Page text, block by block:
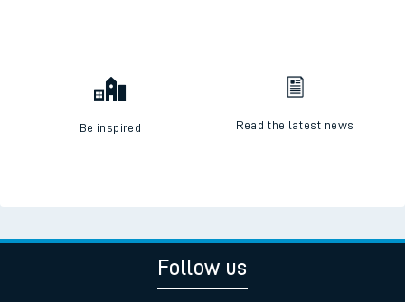
Be inspired Read the latest news
Follow us